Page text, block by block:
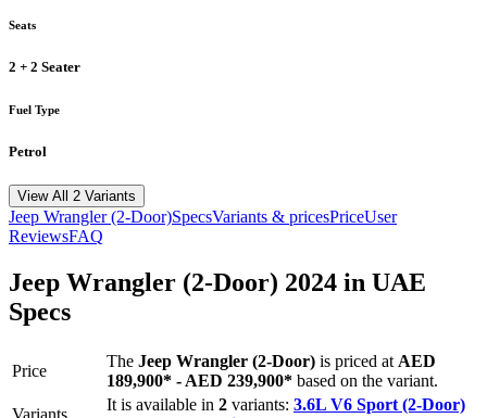
Seats
2 + 2 Seater
Fuel Type
Petrol
View All 2 Variants
Jeep Wrangler (2-Door)SpecsVariants & pricesPriceUser
ReviewsFAQ
Jeep Wrangler (2-Door) 2024 in UAE
Specs
Price
The Jeep Wrangler (2-Door) is priced at AED
189,900* - AED 239,900* based on the variant.
It is available in 2 variants: 3.6L V6 Sport (2-Door)